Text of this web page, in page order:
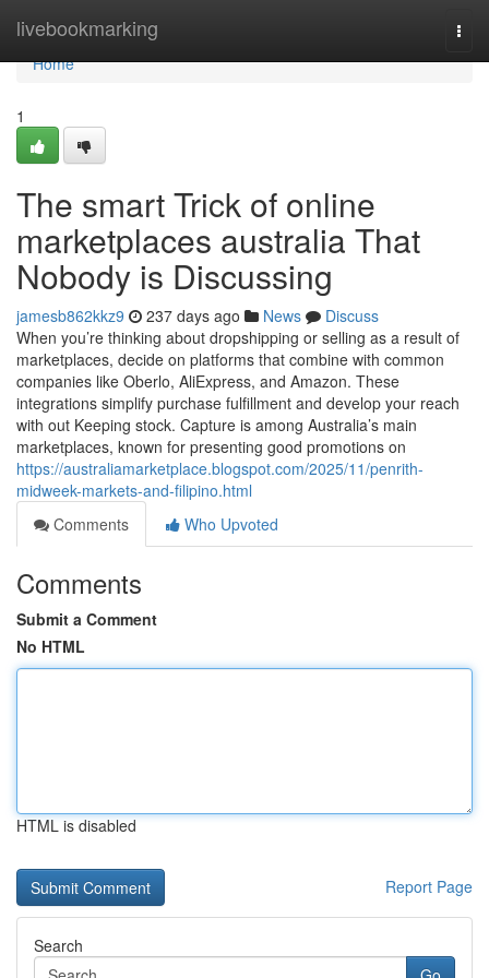
livebookmarking
Home
Home
1
The smart Trick of online
marketplaces australia That
Nobody is Discussing
jamesb862kkz9 237 days ago News
Discuss
When you’re thinking about dropshipping or selling as a result of
marketplaces, decide on platforms that combine with common
companies like Oberlo, AliExpress, and Amazon. These
integrations simplify purchase fulfillment and develop your reach
with out Keeping stock. Capture is among Australia’s main
marketplaces, known for presenting good promotions on
https://australiamarketplace.blogspot.com/2025/11/penrith-
midweek-markets-and-filipino.html
Comments
Who Upvoted
Comments
Submit a Comment
No HTML
HTML is disabled
Report Page
Search